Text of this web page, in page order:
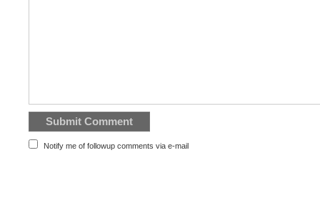
Notify me of followup comments via e-mail